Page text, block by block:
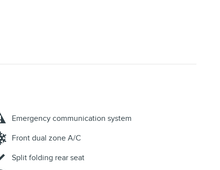
Emergency communication system
Front dual zone A/C
Split folding rear seat